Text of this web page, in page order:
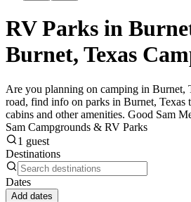
RV Parks in
Burnet, Texas
Are you planning on camping in Burnet,
road, find info on parks in Burnet,
cabins and other amenities. Good Sam
Sam Campgrounds & RV Parks
1 guest
Destinations
Dates
Add dates